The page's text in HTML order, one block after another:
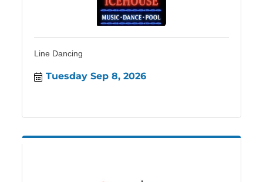
Line Dancing
Tuesday Sep 8, 2026